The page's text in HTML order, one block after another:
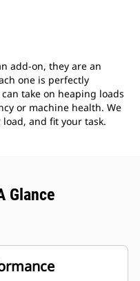
add-on, they are an
one is perfectly
take on heaping loads
or machine health. We
and fit your task.
Glance